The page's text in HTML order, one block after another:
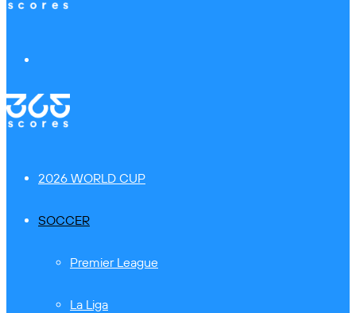
2026 WORLD CUP
SOCCER
Premier League
La Liga